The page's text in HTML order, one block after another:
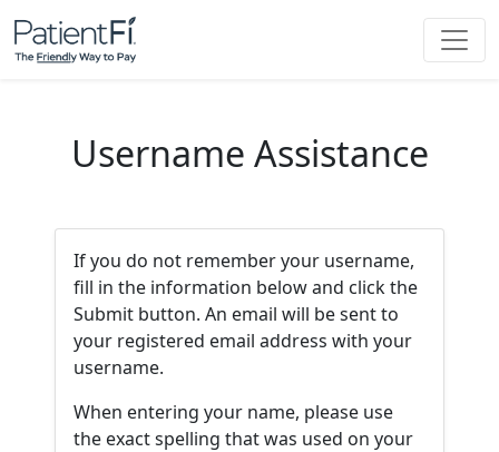
Username Assistance
If you do not remember your username,
fill in the information below and click the
Submit button. An email will be sent to
your registered email address with your
username.
When entering your name, please use
the exact spelling that was used on your